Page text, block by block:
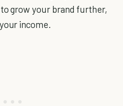
grow your brand further,
income.